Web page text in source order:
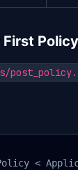
First Policy
<